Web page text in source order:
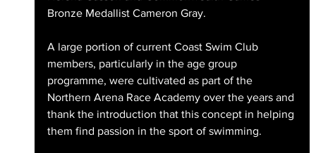
Bronze Medallist Cameron Gray.
A large portion of current Coast Swim Club
members, particularly in the age group
programme, were cultivated as part of the
Northern Arena Race Academy over the years and
thank the introduction that this concept in helping
them find passion in the sport of swimming.